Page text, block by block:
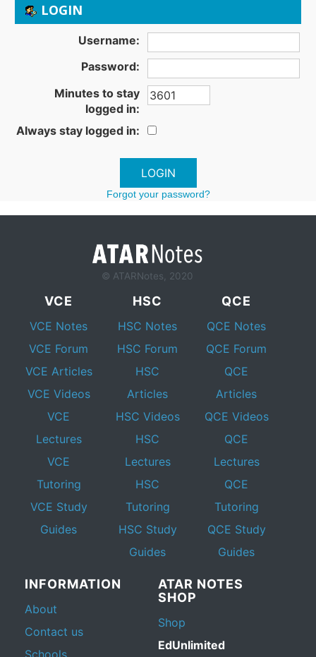
LOGIN
Username:
Password:
Minutes to stay
logged in:
Always stay logged in:
Forgot your password?
© ATARNotes, 2020
VCE
VCE Notes
VCE Forum
VCE Articles
VCE Videos
VCE
Lectures
VCE
Tutoring
VCE Study
Guides
HSC
HSC Notes
HSC Forum
HSC
Articles
HSC Videos
HSC
Lectures
HSC
Tutoring
HSC Study
Guides
QCE
QCE Notes
QCE Forum
QCE
Articles
QCE Videos
QCE
Lectures
QCE
Tutoring
QCE Study
Guides
INFORMATION
About
Contact us
ATAR NOTES
SHOP
Shop
EdUnlimited